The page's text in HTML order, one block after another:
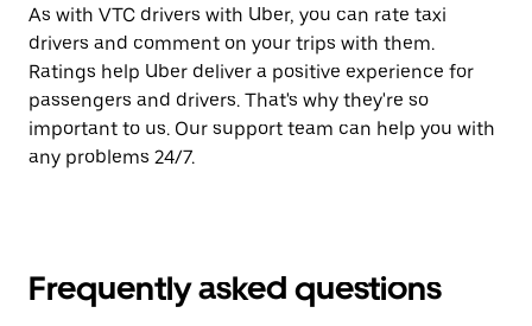
As with VTC drivers with Uber, you can rate taxi
drivers and comment on your trips with them.
Ratings help Uber deliver a positive experience for
passengers and drivers. That's why they're so
important to us. Our support team can help you with
any problems 24/7.
Frequently asked questions